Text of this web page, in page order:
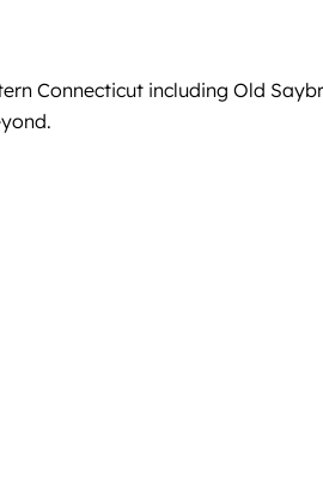
Connecticut including Old